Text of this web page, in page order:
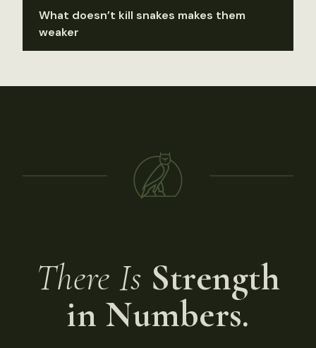
What doesn’t kill snakes makes them
weaker
There Is Strength
in Numbers.